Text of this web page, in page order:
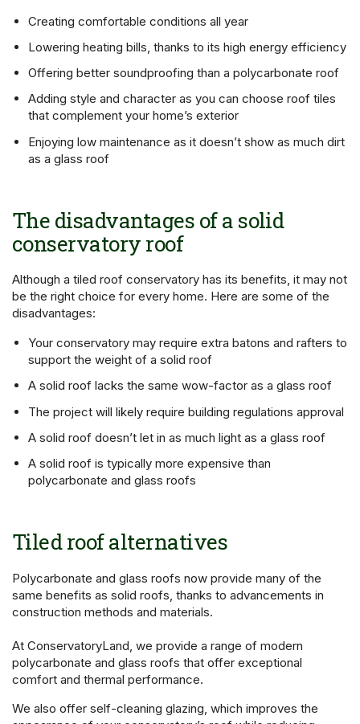
Creating comfortable conditions all year
Lowering heating bills, thanks to its high energy efficiency
Offering better soundproofing than a polycarbonate roof
Adding style and character as you can choose roof tiles
that complement your home’s exterior
Enjoying low maintenance as it doesn’t show as much dirt
as a glass roof
The disadvantages of a solid
conservatory roof
Although a tiled roof conservatory has its benefits, it may not
be the right choice for every home. Here are some of the
disadvantages:
Your conservatory may require extra batons and rafters to
support the weight of a solid roof
A solid roof lacks the same wow-factor as a glass roof
The project will likely require building regulations approval
A solid roof doesn’t let in as much light as a glass roof
A solid roof is typically more expensive than
polycarbonate and glass roofs
Tiled roof alternatives
Polycarbonate and glass roofs now provide many of the
same benefits as solid roofs, thanks to advancements in
construction methods and materials.
At ConservatoryLand, we provide a range of modern
polycarbonate and glass roofs that offer exceptional
comfort and thermal performance.
We also offer self-cleaning glazing, which improves the